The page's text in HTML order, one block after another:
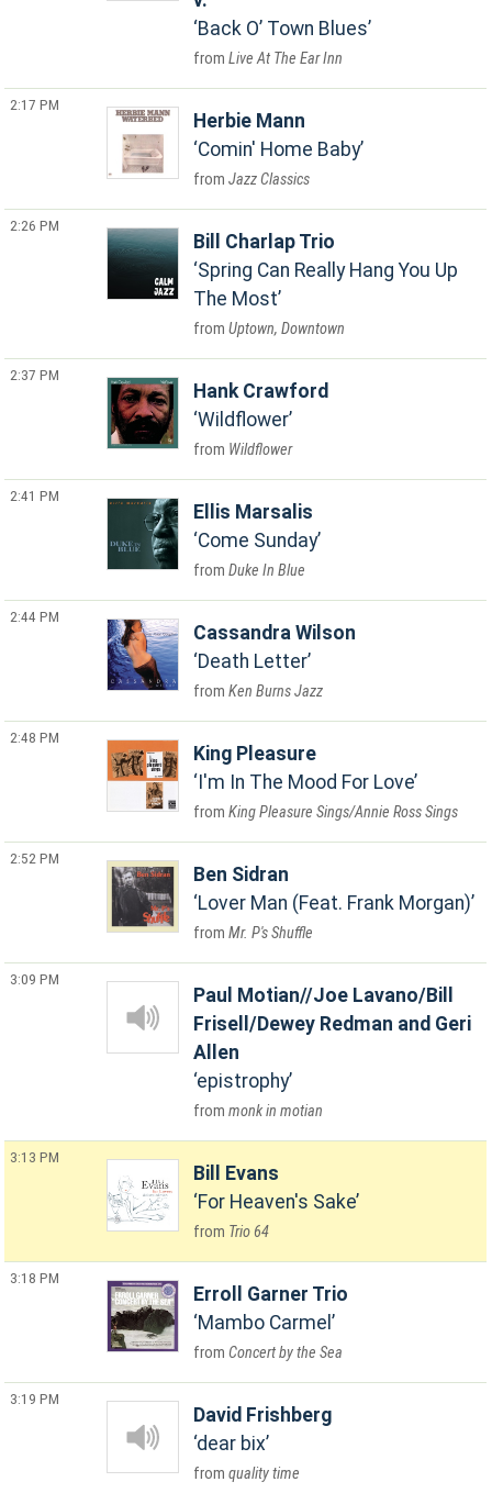
Back O’ Town Blues
Live At The Ear Inn
2:17 PM
Herbie Mann
Comin' Home Baby
Jazz Classics
2:26 PM
Bill Charlap Trio
Spring Can Really Hang You Up
The Most
Uptown, Downtown
2:37 PM
Hank Crawford
Wildflower
Wildflower
2:41 PM
Ellis Marsalis
Come Sunday
Duke In Blue
2:44 PM
Cassandra Wilson
Death Letter
Ken Burns Jazz
2:48 PM
King Pleasure
I'm In The Mood For Love
King Pleasure Sings/Annie Ross Sings
2:52 PM
Ben Sidran
Lover Man (Feat. Frank Morgan)
Mr. P's Shuffle
3:09 PM
Paul Motian//Joe Lavano/Bill
Frisell/Dewey Redman and Geri
Allen
epistrophy
monk in motian
3:13 PM
Bill Evans
For Heaven's Sake
Trio 64
3:18 PM
Erroll Garner Trio
Mambo Carmel
Concert by the Sea
3:19 PM
David Frishberg
dear bix
quality time